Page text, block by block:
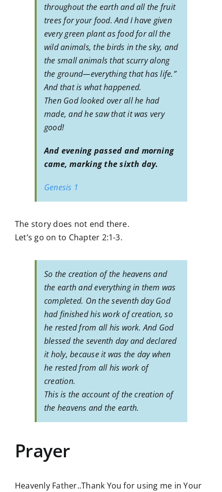
throughout the earth and all the fruit
trees for your food. And I have given
every green plant as food for all the
wild animals, the birds in the sky, and
the small animals that scurry along
the ground—everything that has life.”
And that is what happened.
Then God looked over all he had
made, and he saw that it was very
good!
And evening passed and morning
came, marking the sixth day.
Genesis 1
The story does not end there.
Let’s go on to Chapter 2:1-3.
So the creation of the heavens and
the earth and everything in them was
completed. On the seventh day God
had finished his work of creation, so
he rested from all his work. And God
blessed the seventh day and declared
it holy, because it was the day when
he rested from all his work of
creation.
This is the account of the creation of
the heavens and the earth.
Prayer
Heavenly Father..Thank You for using me in Your